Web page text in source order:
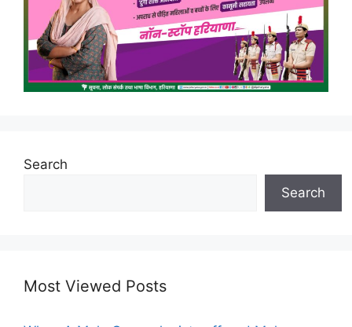
Search
Search
Most Viewed Posts